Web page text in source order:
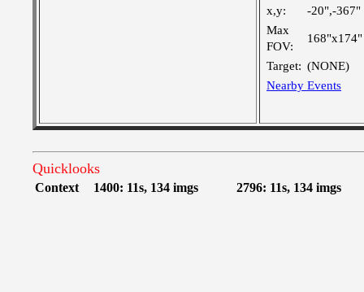
x,y:
-20",-367"
Max
FOV:
168"x174"
Target: (NONE)
Nearby Events
Quicklooks
Context 1400: 11s, 134 imgs 2796: 11s, 134 imgs